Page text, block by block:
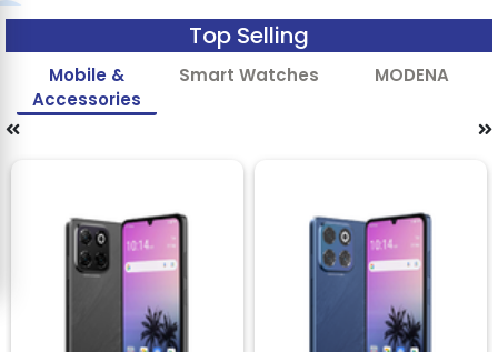
Top Selling
Mobile &
Accessories
Smart Watches MODENA